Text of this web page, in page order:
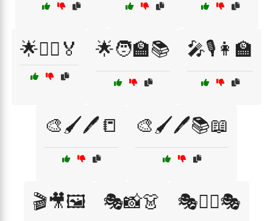
🌟🦸‍♂️🏅 🌟🧑‍🏫📚 🎤🎙️👩‍🏫
🎨🖌️🖊️📒 🎨🖌️🖊️📚📖
🎬🎥🖼️ 🎭📸👗 🎭🕵️‍♂️🎭